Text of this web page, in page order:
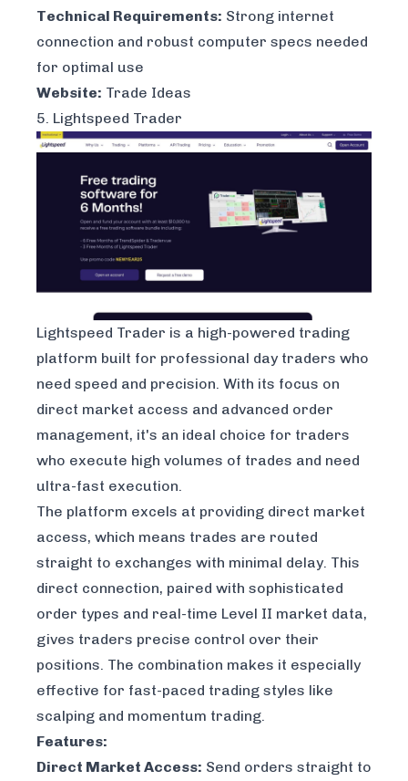
Technical Requirements: Strong internet
connection and robust computer specs needed
for optimal use
Website: Trade Ideas
5. Lightspeed Trader
Lightspeed Trader is a high-powered trading
platform built for professional day traders who
need speed and precision. With its focus on
direct market access and advanced order
management, it's an ideal choice for traders
who execute high volumes of trades and need
ultra-fast execution.
The platform excels at providing direct market
access, which means trades are routed
straight to exchanges with minimal delay. This
direct connection, paired with sophisticated
order types and real-time Level II market data,
gives traders precise control over their
positions. The combination makes it especially
effective for fast-paced trading styles like
scalping and momentum trading.
Features:
Direct Market Access: Send orders straight to